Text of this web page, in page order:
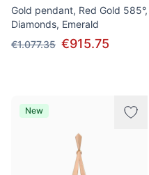
Gold pendant, Red Gold 585°,
Diamonds, Emerald
€1.077.35 €915.75
New